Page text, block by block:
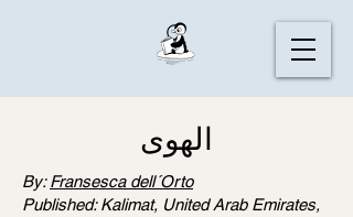
الهوى
By:Fransesca dell´Orto
Published: Kalimat, United Arab Emirates,